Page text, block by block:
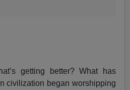
getting better? What has
civilization began worshipping